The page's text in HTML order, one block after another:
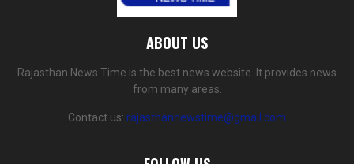
ABOUT US
Rajasthan News Time is the best news website. It provides news
from many areas.
Contact us: rajasthannewstime@gmail.com